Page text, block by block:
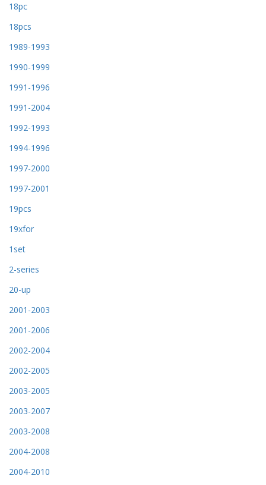
18pc
18pcs
1989-1993
1990-1999
1991-1996
1991-2004
1992-1993
1994-1996
1997-2000
1997-2001
19pcs
19xfor
1set
2-series
20-up
2001-2003
2001-2006
2002-2004
2002-2005
2003-2005
2003-2007
2003-2008
2004-2008
2004-2010